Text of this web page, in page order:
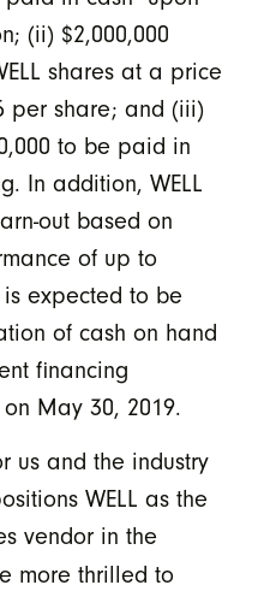
(ii) $2,000,000
shares at a price
per share; and (iii)
to be paid in
In addition, WELL
out based on
of up to
expected to be
of cash on hand
financing
May 30, 2019.
us and the industry
WELL as the
vendor in the
more thrilled to